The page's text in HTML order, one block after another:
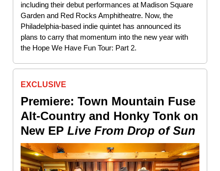
including their debut performances at Madison Square
Garden and Red Rocks Amphitheatre. Now, the
Philadelphia-based indie quintet has announced its
plans to carry that momentum into the new year with
the Hope We Have Fun Tour: Part 2.
EXCLUSIVE
Premiere: Town Mountain Fuse
Alt-Country and Honky Tonk on
New EP Live From Drop of Sun